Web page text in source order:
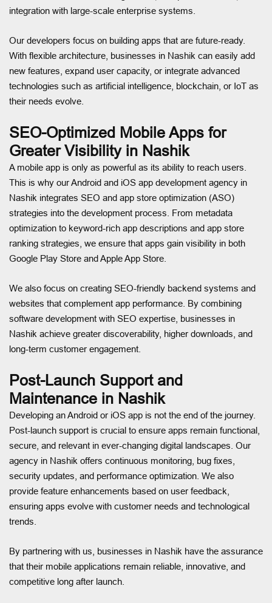
integration with large-scale enterprise systems.
Our developers focus on building apps that are future-ready.
With flexible architecture, businesses in Nashik can easily add
new features, expand user capacity, or integrate advanced
technologies such as artificial intelligence, blockchain, or IoT as
their needs evolve.
SEO-Optimized Mobile Apps for
Greater Visibility in Nashik
A mobile app is only as powerful as its ability to reach users.
This is why our Android and iOS app development agency in
Nashik integrates SEO and app store optimization (ASO)
strategies into the development process. From metadata
optimization to keyword-rich app descriptions and app store
ranking strategies, we ensure that apps gain visibility in both
Google Play Store and Apple App Store.
We also focus on creating SEO-friendly backend systems and
websites that complement app performance. By combining
software development with SEO expertise, businesses in
Nashik achieve greater discoverability, higher downloads, and
long-term customer engagement.
Post-Launch Support and
Maintenance in Nashik
Developing an Android or iOS app is not the end of the journey.
Post-launch support is crucial to ensure apps remain functional,
secure, and relevant in ever-changing digital landscapes. Our
agency in Nashik offers continuous monitoring, bug fixes,
security updates, and performance optimization. We also
provide feature enhancements based on user feedback,
ensuring apps evolve with customer needs and technological
trends.
By partnering with us, businesses in Nashik have the assurance
that their mobile applications remain reliable, innovative, and
competitive long after launch.